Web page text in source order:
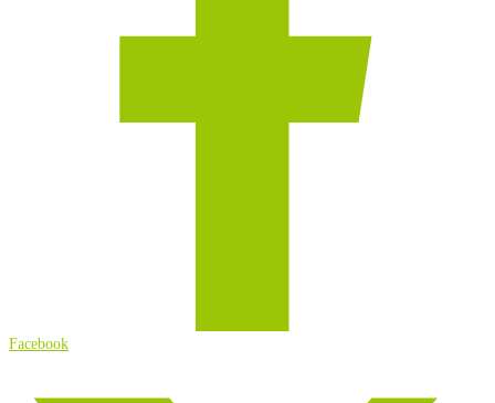
Facebook